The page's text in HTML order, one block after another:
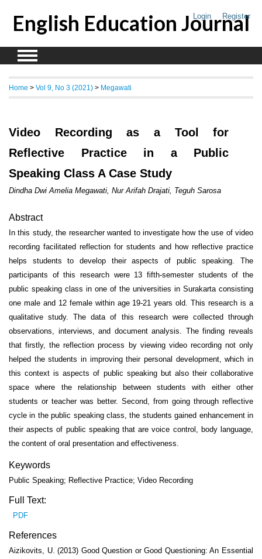
Login Register
English Education Journal
Home > Vol 9, No 3 (2021) > Megawati
Video Recording as a Tool for
Reflective Practice in a Public
Speaking Class A Case Study
Dindha Dwi Amelia Megawati, Nur Arifah Drajati, Teguh Sarosa
Abstract
In this study, the researcher wanted to investigate how the use of video
recording facilitated reflection for students and how reflective practice
helps students to develop their aspects of public speaking. The
participants of this research were 13 fifth-semester students of the
public speaking class in one of the universities in Surakarta consisting
one male and 12 female within age 19-21 years old. This research is a
qualitative study. The data of this research were collected through
observations, interviews, and document analysis. The finding reveals
that firstly, the reflection process by viewing video recording not only
helped the students in improving their personal development, which in
this context is aspects of public speaking but also their collaborative
space where the relationship between students with either other
students or teacher was better. Second, from going through reflective
cycle in the public speaking class, the students gained enhancement in
their aspects of public speaking that are voice control, body language,
the content of oral presentation and effectiveness.
Keywords
Public Speaking; Reflective Practice; Video Recording
Full Text:
PDF
References
Aizikovits, U. (2013) Good Question or Good Questioning: An Essential